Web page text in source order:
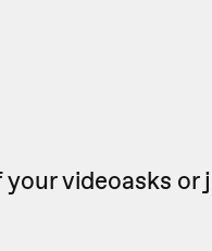
videoasks or